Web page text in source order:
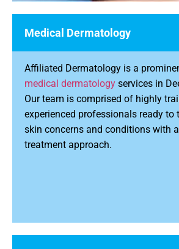
Medical Dermatology
Affiliated Dermatology is a
medical dermatology services in
Our team is comprised of highly
experienced professionals ready to
skin concerns and conditions with
treatment approach.